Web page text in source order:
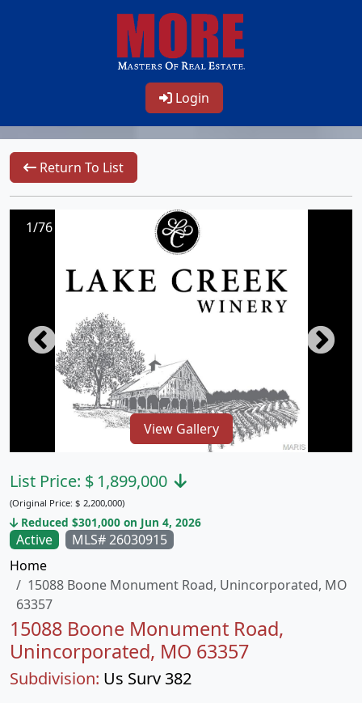
Login
Return To List
1/76
View Gallery
Active
MLS# 26030915
Home
15088 Boone Monument Road, Unincorporated, MO
63357
15088 Boone Monument Road,
Unincorporated, MO 63357
Subdivision: Us Surv 382
List Price: $ 1,899,000
(Original Price: $ 2,200,000)
Reduced $301,000 on Jun 4, 2026